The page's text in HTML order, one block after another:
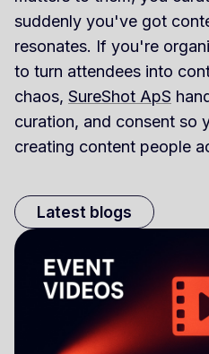
suddenly you've got
resonates. If you're
to turn attendees into
chaos, SureShot ApS
curation, and consent so
creating content people
Latest blogs